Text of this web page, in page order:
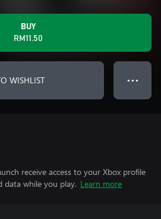
BUY
RM11.50
WISHLIST ● ● ●
receive access to your Xbox profile
data while you play. Learn more